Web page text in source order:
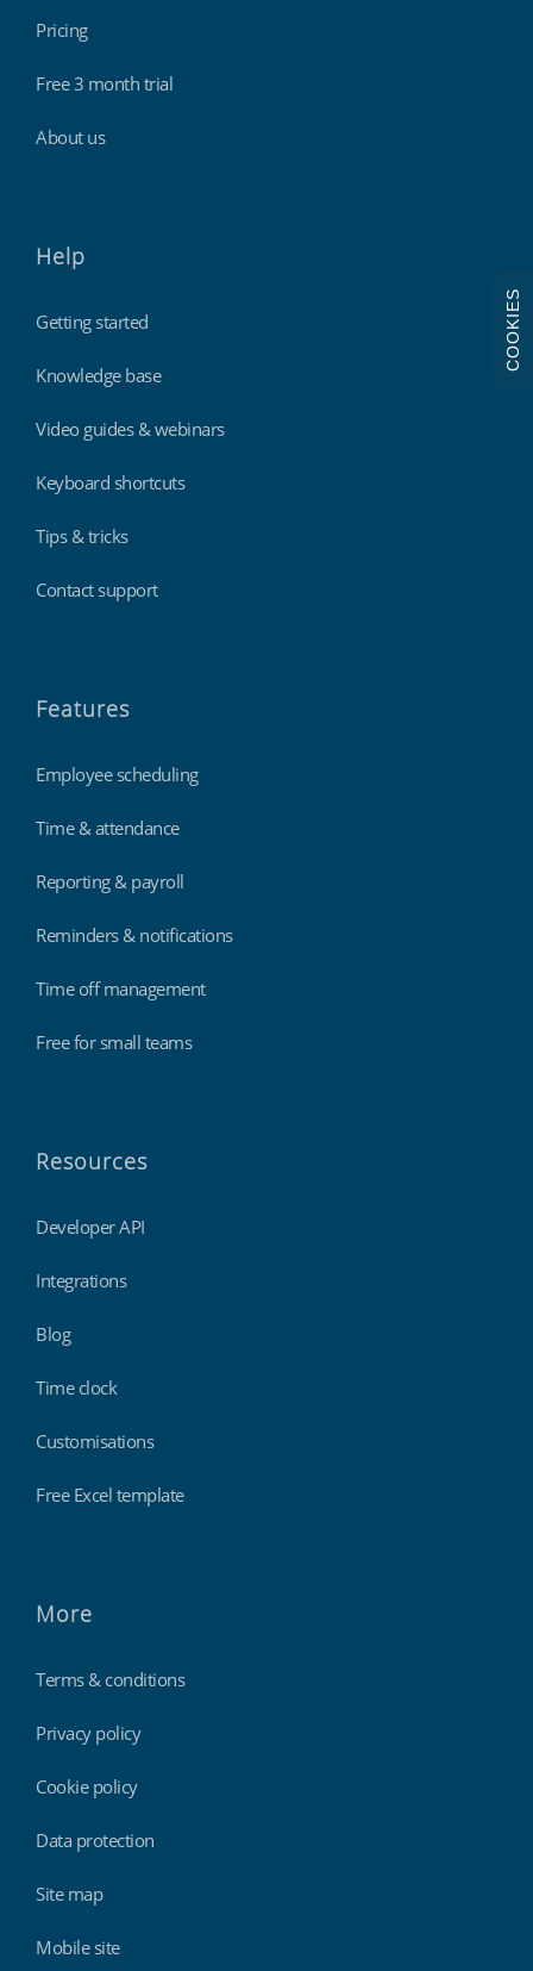
Pricing
Free 3 month trial
About us
Help
Getting started
Knowledge base
Video guides & webinars
Keyboard shortcuts
Tips & tricks
Contact support
Features
Employee scheduling
Time & attendance
Reporting & payroll
Reminders & notifications
Time off management
Free for small teams
Resources
Developer API
Integrations
Blog
Time clock
Customisations
Free Excel template
More
Terms & conditions
Privacy policy
Cookie policy
Data protection
Site map
Mobile site
COOKIES